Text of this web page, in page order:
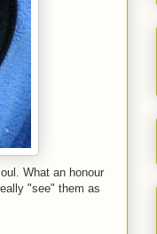
What an honour
"see" them as